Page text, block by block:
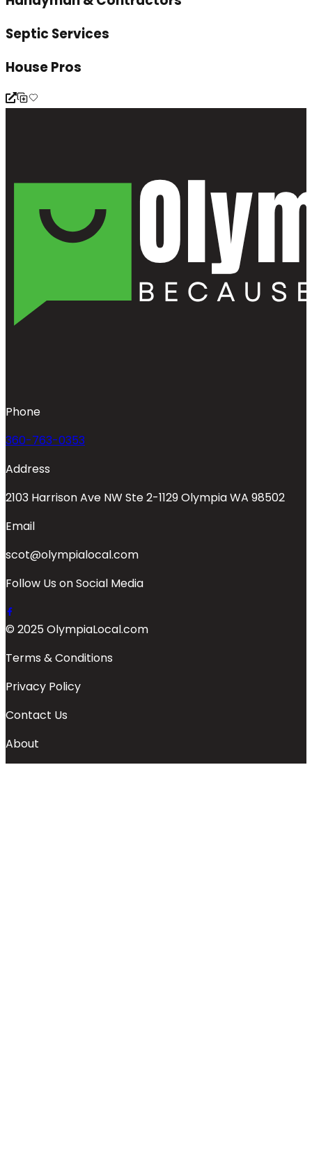
Septic Services
House Pros
Phone
360-763-0353
Address
2103 Harrison Ave NW Ste 2-1129 Olympia WA 98502
Email
scot@olympialocal.com
Follow Us on Social Media
© 2025 OlympiaLocal.com
Terms & Conditions
Privacy Policy
Contact Us
About